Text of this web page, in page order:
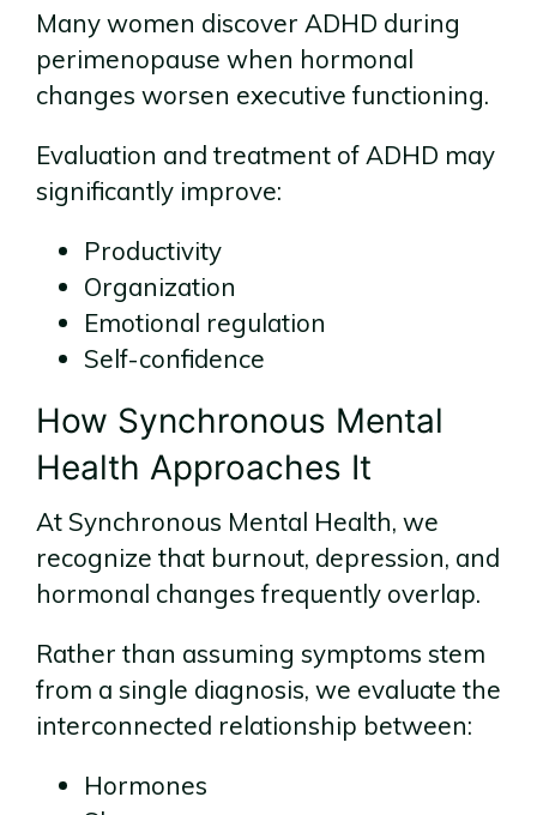
Many women discover ADHD during
perimenopause when hormonal
changes worsen executive functioning.
Evaluation and treatment of ADHD may
significantly improve:
Productivity
Organization
Emotional regulation
Self-confidence
How Synchronous Mental
Health Approaches It
At Synchronous Mental Health, we
recognize that burnout, depression, and
hormonal changes frequently overlap.
Rather than assuming symptoms stem
from a single diagnosis, we evaluate the
interconnected relationship between:
Hormones